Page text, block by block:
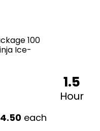
1.5
Hour
4.50 each